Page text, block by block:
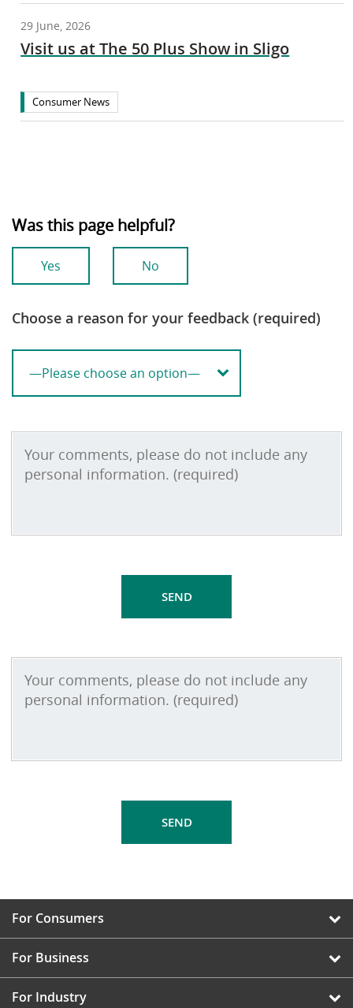
29 June, 2026
Visit us at The 50 Plus Show in Sligo
Consumer News
Was this page helpful?
Yes No
Choose a reason for your feedback (required)
For Consumers
For Business
For Industry